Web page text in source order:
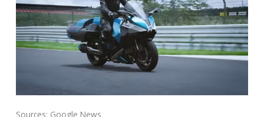
Sources: Google News